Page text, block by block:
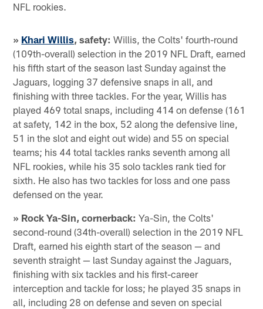
NFL rookies.
» Khari Willis, safety: Willis, the Colts' fourth-round
(109th-overall) selection in the 2019 NFL Draft, earned
his fifth start of the season last Sunday against the
Jaguars, logging 37 defensive snaps in all, and
finishing with three tackles. For the year, Willis has
played 469 total snaps, including 414 on defense (161
at safety, 142 in the box, 52 along the defensive line,
51 in the slot and eight out wide) and 55 on special
teams; his 44 total tackles ranks seventh among all
NFL rookies, while his 35 solo tackles rank tied for
sixth. He also has two tackles for loss and one pass
defensed on the year.
» Rock Ya-Sin, cornerback: Ya-Sin, the Colts'
second-round (34th-overall) selection in the 2019 NFL
Draft, earned his eighth start of the season — and
seventh straight — last Sunday against the Jaguars,
finishing with six tackles and his first-career
interception and tackle for loss; he played 35 snaps in
all, including 28 on defense and seven on special